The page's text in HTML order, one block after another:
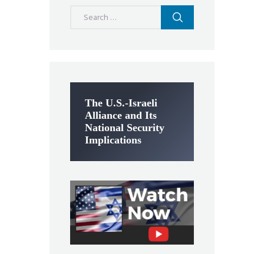
The U.S.-Israeli
Alliance and Its
National Security
Implications